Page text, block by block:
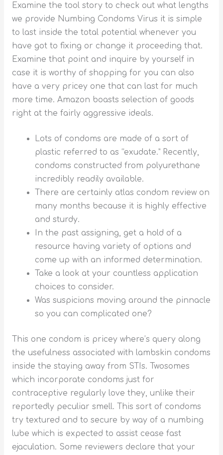
Examine the tool story to check out what lengths
we provide Numbing Condoms Virus it is simple
to last inside the total potential whenever you
have got to fixing or change it proceeding that.
Examine that point and inquire by yourself in
case it is worthy of shopping for you can also
have a very pricey one that can last for much
more time. Amazon boasts selection of goods
right at the fairly aggressive ideals.
Lots of condoms are made of a sort of
plastic referred to as “exudate.” Recently,
condoms constructed from polyurethane
incredibly readily available.
There are certainly atlas condom review on
many months because it is highly effective
and sturdy.
In the past assigning, get a hold of a
resource having variety of options and
come up with an informed determination.
Take a look at your countless application
choices to consider.
Was suspicions moving around the pinnacle
so you can complicated one?
This one condom is pricey where’s query along
the usefulness associated with lambskin condoms
inside the staying away from STIs. Twosomes
which incorporate condoms just for
contraceptive regularly love they, unlike their
reportedly peculiar smell. This sort of condoms
try textured and to secure by way of a numbing
lube which is expected to assist cease fast
ejaculation. Some reviewers declare that your